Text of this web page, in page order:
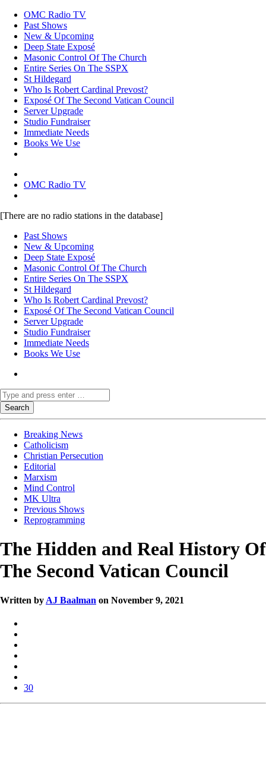
OMC Radio TV
Past Shows
New & Upcoming
Deep State Exposé
Masonic Control Of The Church
Entire Series On The SSPX
St Hildegard
Who Is Robert Cardinal Prevost?
Exposé Of The Second Vatican Council
Server Upgrade
Studio Fundraiser
Immediate Needs
Books We Use
OMC Radio TV
[There are no radio stations in the database]
Past Shows
New & Upcoming
Deep State Exposé
Masonic Control Of The Church
Entire Series On The SSPX
St Hildegard
Who Is Robert Cardinal Prevost?
Exposé Of The Second Vatican Council
Server Upgrade
Studio Fundraiser
Immediate Needs
Books We Use
Breaking News
Catholicism
Christian Persecution
Editorial
Marxism
Mind Control
MK Ultra
Previous Shows
Reprogramming
The Hidden and Real History Of
The Second Vatican Council
Written by AJ Baalman on November 9, 2021
30